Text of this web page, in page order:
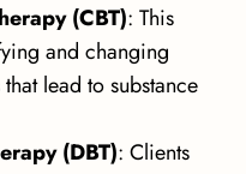
(CBT): This
and changing
lead to substance
(DBT): Clients